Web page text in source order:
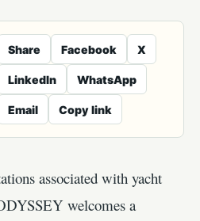
Share Facebook X
LinkedIn WhatsApp
Email Copy link
associated with yacht
welcomes a